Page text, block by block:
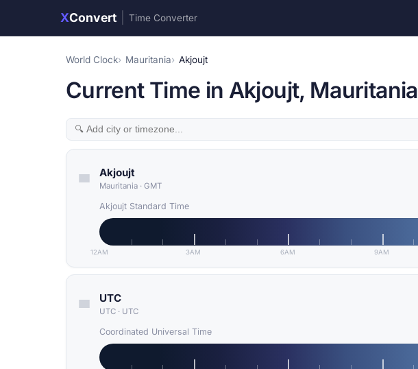
XConvert Time Converter
World Clock Mauritania Akjoujt
Current Time in Akjoujt, Mauritania
Akjoujt
Mauritania · GMT
Akjoujt Standard Time
12AM 3AM 6AM 9AM
UTC
UTC · UTC
Coordinated Universal Time